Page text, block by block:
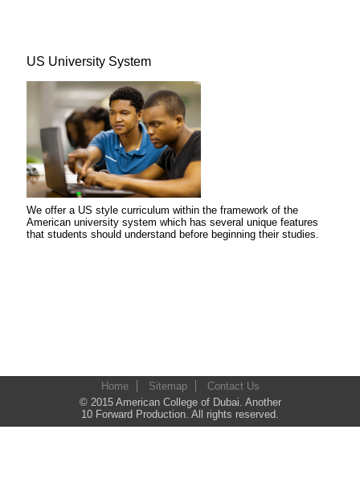
US University System
We offer a US style curriculum within the framework of the
American university system which has several unique features
that students should understand before beginning their studies.
Home Sitemap
Contact Us
© 2015 American College of Dubai. Another
10 Forward Production. All rights reserved.